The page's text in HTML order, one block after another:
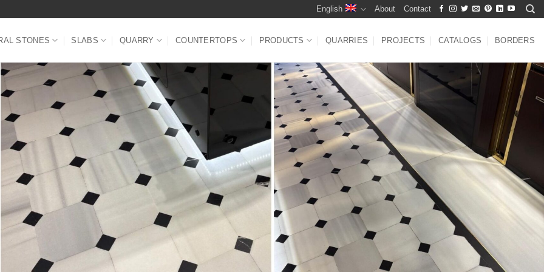
English About Contact
STONES SLABS QUARRY COUNTERTOPS PRODUCTS QUARRIES PROJECTS CATALOGS BORDERS